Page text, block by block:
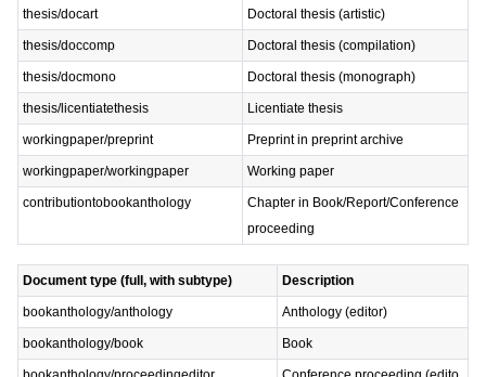
thesis/docart Doctoral thesis (artistic)
thesis/doccomp Doctoral thesis (compilation)
thesis/docmono Doctoral thesis (monograph)
thesis/licentiatethesis Licentiate thesis
workingpaper/preprint Preprint in preprint archive
workingpaper/workingpaper Working paper
contributiontobookanthology
Chapter in Book/Report/Conference
proceeding
Document type (full, with subtype) Description
bookanthology/anthology Anthology (editor)
bookanthology/book Book